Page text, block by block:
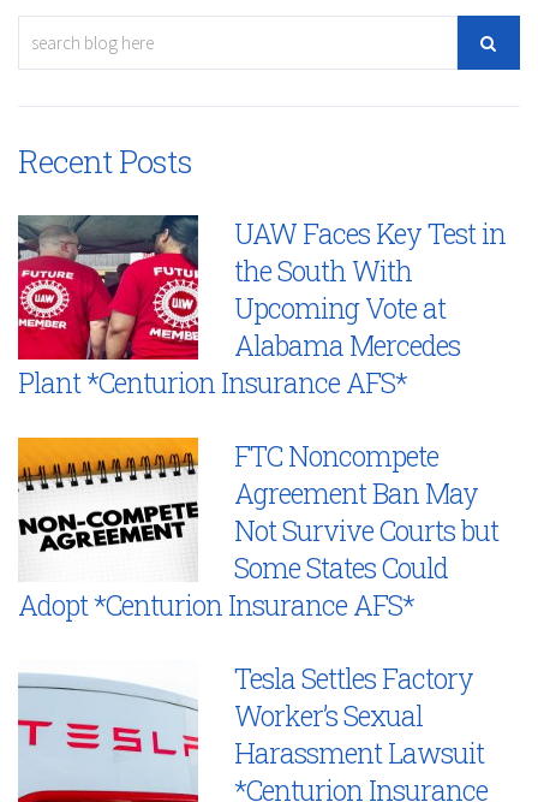
Recent Posts
UAW Faces Key Test in
the South With
Upcoming Vote at
Alabama Mercedes
Plant *Centurion Insurance AFS*
FTC Noncompete
Agreement Ban May
Not Survive Courts but
Some States Could
Adopt *Centurion Insurance AFS*
Tesla Settles Factory
Worker’s Sexual
Harassment Lawsuit
*Centurion Insurance